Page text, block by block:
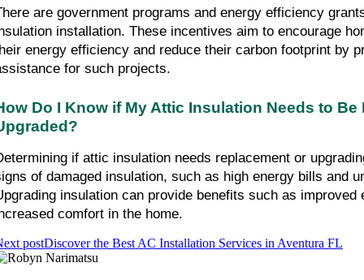
are government programs and energy efficiency
installation. These incentives aim to encourage
energy efficiency and reduce their carbon footprint by
for such projects.
Do I Know if My Attic Insulation Needs to Be
if attic insulation needs replacement or
of damaged insulation, such as high energy bills and
insulation can provide benefits such as improved
comfort in the home.
postDiscover the Best AC Installation Services in Aventura FL